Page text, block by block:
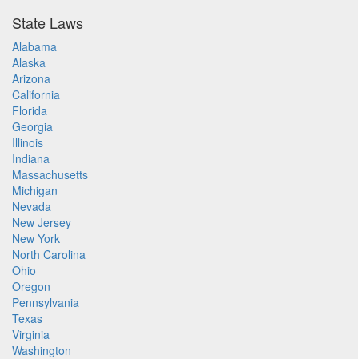
State Laws
Alabama
Alaska
Arizona
California
Florida
Georgia
Illinois
Indiana
Massachusetts
Michigan
Nevada
New Jersey
New York
North Carolina
Ohio
Oregon
Pennsylvania
Texas
Virginia
Washington